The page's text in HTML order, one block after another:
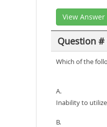
View Answer
Question #
Which of the
A.
Inability to
B.